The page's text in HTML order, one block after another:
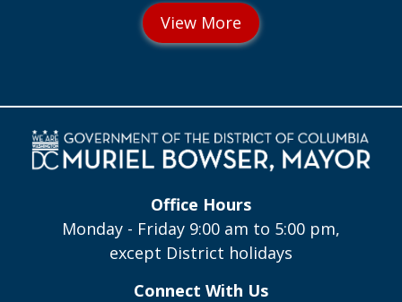
Office Hours
Monday - Friday 9:00 am to 5:00 pm,
except District holidays
Connect With Us